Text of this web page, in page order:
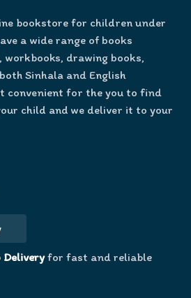
bookstore for children under
a wide range of books
drawing books,
Sinhala and English
convenient for the you to find
child and we deliver it to your
Deliveryfor fast and reliable